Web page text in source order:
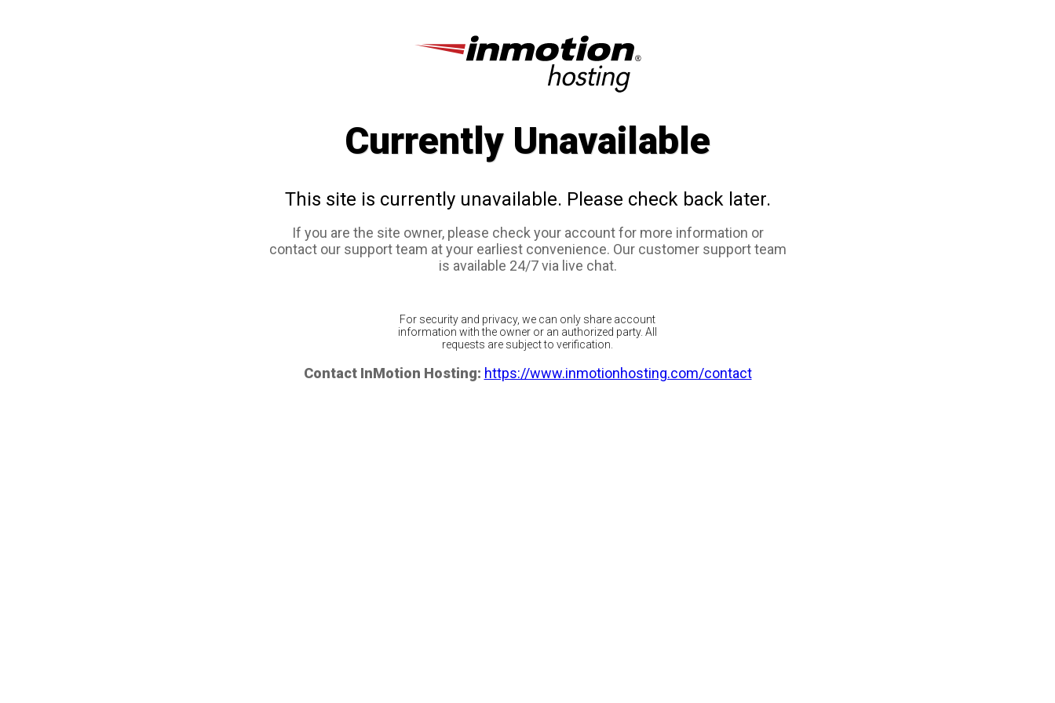
Currently Unavailable
This site is currently unavailable. Please check back later.
If you are the site owner, please check your account for more information or
contact our support team at your earliest convenience. Our customer support team
is available 24/7 via live chat.
For security and privacy, we can only share account
information with the owner or an authorized party. All
requests are subject to verification.
Contact InMotion Hosting: https://www.inmotionhosting.com/contact